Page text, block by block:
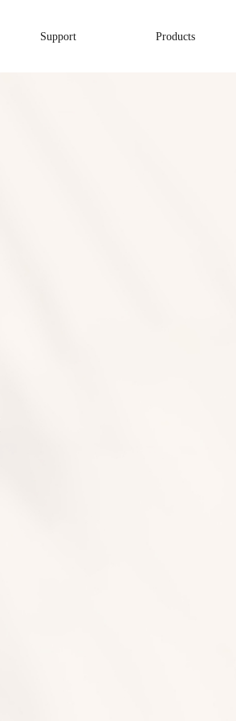
Support Products